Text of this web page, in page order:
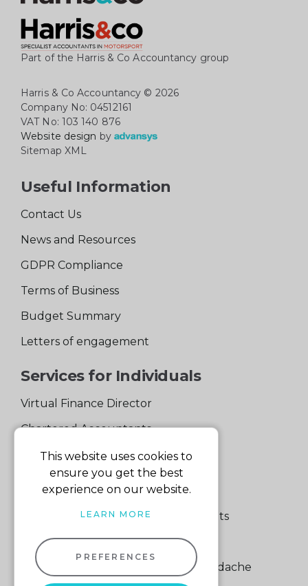
Part of the Harris & Co Accountancy group
Harris & Co Accountancy © 2026
Company No: 04512161
VAT No: 103 140 876
Website design by
Sitemap XML
Useful Information
Contact Us
News and Resources
GDPR Compliance
Terms of Business
Budget Summary
Letters of engagement
Services for Individuals
Virtual Finance Director
Chartered Accountants
Experienced Support Team
Services for Business
Specialist Small Business Accountants
Making Tax Digital
A Quick Way to Lose a Financial Headache
This website uses cookies to
ensure you get the best
experience on our website.
LEARN MORE
PREFERENCES